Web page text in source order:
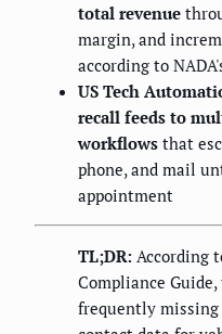
total revenue
margin, and
according to
US Tech
recall feeds to
workflows that
phone, and mail
appointment
TL;DR: According
Compliance
frequently